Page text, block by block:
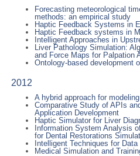
Forecasting meteorological
methods: an empirical study
Haptic Feedback Systems in
Haptic Feedback systems in
Intelligent Approaches in
Liver Pathology Simulation:
and Force Maps for Palpation
Ontology-based development
2012
A hybrid approach for
Comparative Study of APIs
Application Development
Haptic Simulator for Liver
Information System Analysis
for Dental Restorations
Intelligent Techniques for
Medical Simulation and